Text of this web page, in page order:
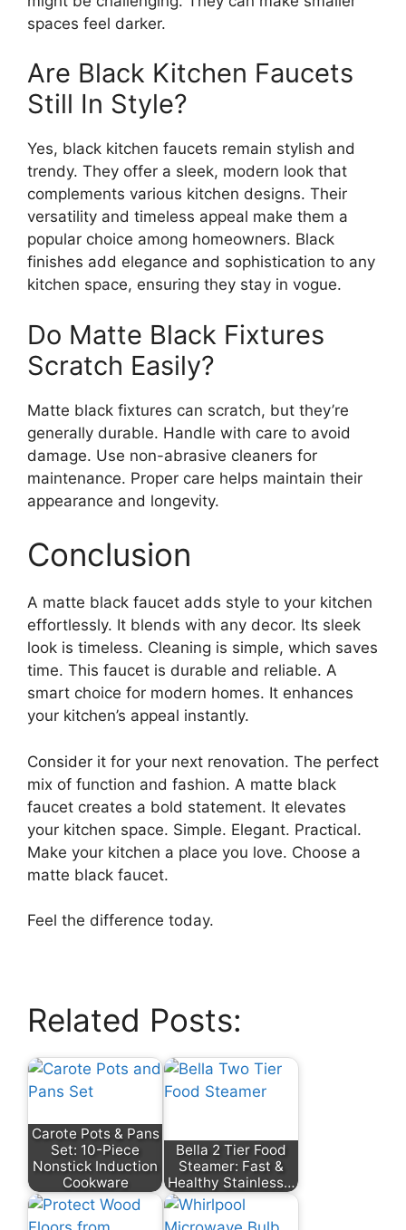
spaces feel darker.
Are Black Kitchen Faucets
Still In Style?
Yes, black kitchen faucets remain stylish and
trendy. They offer a sleek, modern look that
complements various kitchen designs. Their
versatility and timeless appeal make them a
popular choice among homeowners. Black
finishes add elegance and sophistication to any
kitchen space, ensuring they stay in vogue.
Do Matte Black Fixtures
Scratch Easily?
Matte black fixtures can scratch, but they’re
generally durable. Handle with care to avoid
damage. Use non-abrasive cleaners for
maintenance. Proper care helps maintain their
appearance and longevity.
Conclusion
A matte black faucet adds style to your kitchen
effortlessly. It blends with any decor. Its sleek
look is timeless. Cleaning is simple, which saves
time. This faucet is durable and reliable. A
smart choice for modern homes. It enhances
your kitchen’s appeal instantly.
Consider it for your next renovation. The perfect
mix of function and fashion. A matte black
faucet creates a bold statement. It elevates
your kitchen space. Simple. Elegant. Practical.
Make your kitchen a place you love. Choose a
matte black faucet.
Feel the difference today.
Related Posts:
Carote Pots & Pans
Set: 10-Piece
Nonstick Induction
Cookware
Bella 2 Tier Food
Steamer: Fast &
Healthy Stainless…